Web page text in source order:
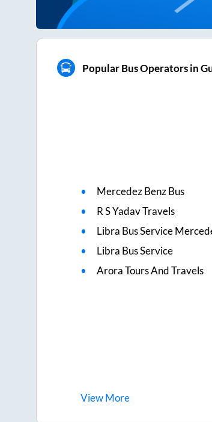
Popular Bus Operators in
Mercedez Benz Bus
R S Yadav Travels
Libra Bus Service
Libra Bus Service
Arora Tours And Travels
ViewMore